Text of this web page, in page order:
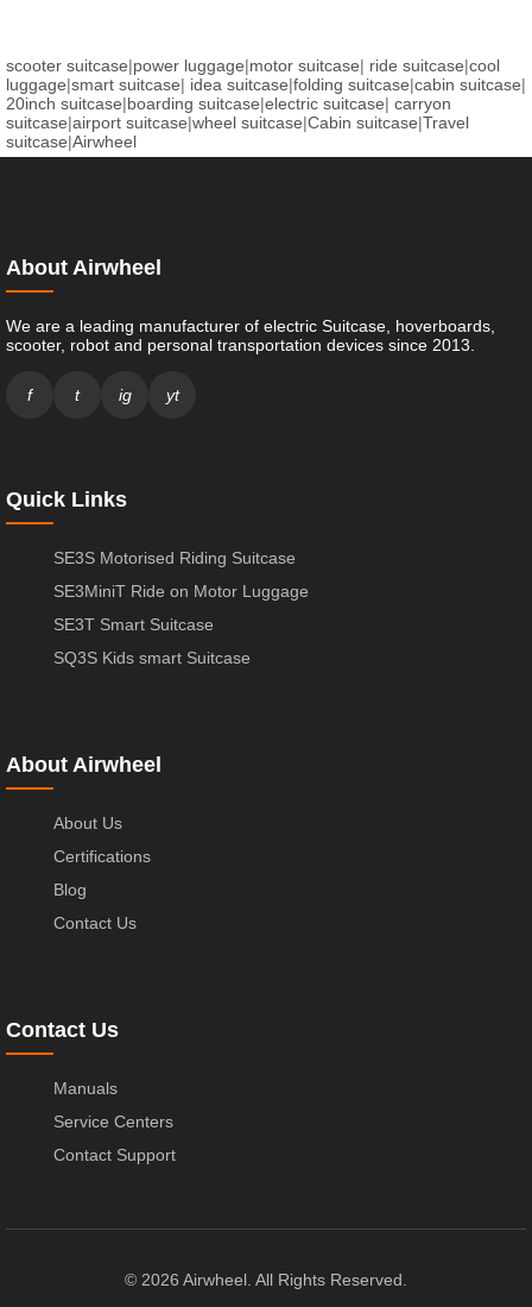
scooter suitcase|power luggage|motor suitcase| ride suitcase|cool
luggage|smart suitcase| idea suitcase|folding suitcase|cabin suitcase|
20inch suitcase|boarding suitcase|electric suitcase| carryon
suitcase|airport suitcase|wheel suitcase|Cabin suitcase|Travel
suitcase|Airwheel
About Airwheel
We are a leading manufacturer of electric Suitcase, hoverboards,
scooter, robot and personal transportation devices since 2013.
f t ig yt
Quick Links
SE3S Motorised Riding Suitcase
SE3MiniT Ride on Motor Luggage
SE3T Smart Suitcase
SQ3S Kids smart Suitcase
About Airwheel
About Us
Certifications
Blog
Contact Us
Contact Us
Manuals
Service Centers
Contact Support
© 2026 Airwheel. All Rights Reserved.